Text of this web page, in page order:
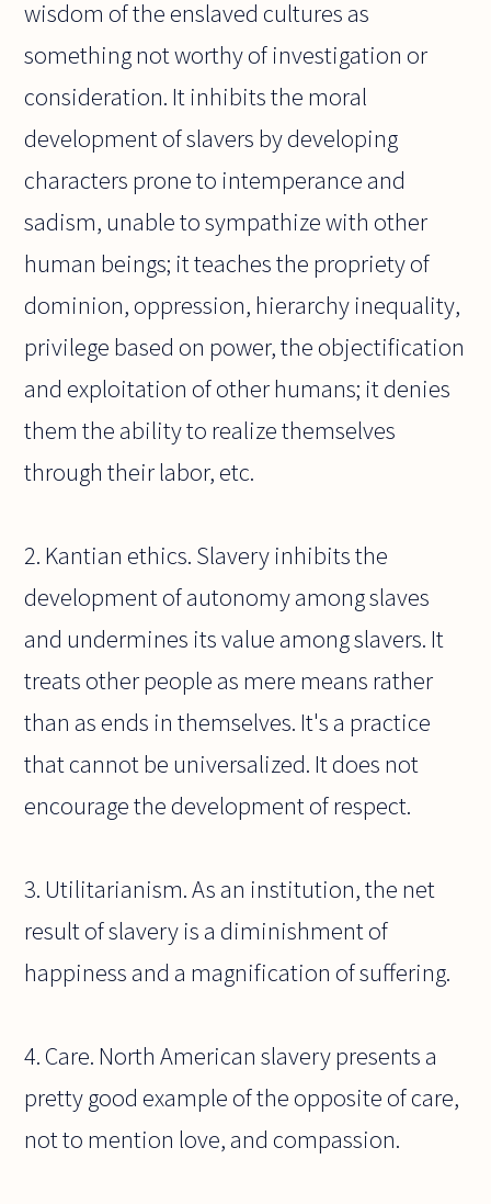
wisdom of the enslaved cultures as
something not worthy of investigation or
consideration. It inhibits the moral
development of slavers by developing
characters prone to intemperance and
sadism, unable to sympathize with other
human beings; it teaches the propriety of
dominion, oppression, hierarchy inequality,
privilege based on power, the objectification
and exploitation of other humans; it denies
them the ability to realize themselves
through their labor, etc.
2. Kantian ethics. Slavery inhibits the
development of autonomy among slaves
and undermines its value among slavers. It
treats other people as mere means rather
than as ends in themselves. It's a practice
that cannot be universalized. It does not
encourage the development of respect.
3. Utilitarianism. As an institution, the net
result of slavery is a diminishment of
happiness and a magnification of suffering.
4. Care. North American slavery presents a
pretty good example of the opposite of care,
not to mention love, and compassion.